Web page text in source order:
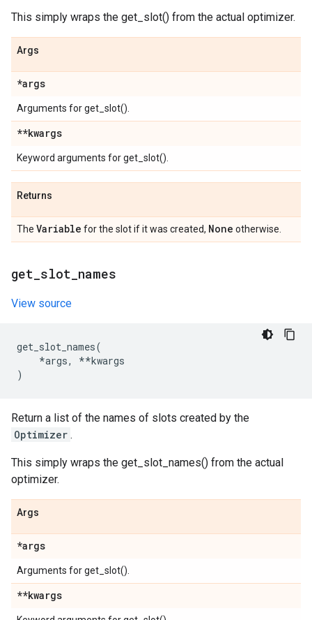
This simply wraps the get_slot() from the actual optimizer.
Args
*args
Arguments for get_slot().
**kwargs
Keyword arguments for get_slot().
Returns
The Variable for the slot if it was created, None otherwise.
get slot names
View source
get_slot_names(
*args, **kwargs
)
Return a list of the names of slots created by the
Optimizer .
This simply wraps the get_slot_names() from the actual
optimizer.
Args
*args
Arguments for get_slot().
**kwargs